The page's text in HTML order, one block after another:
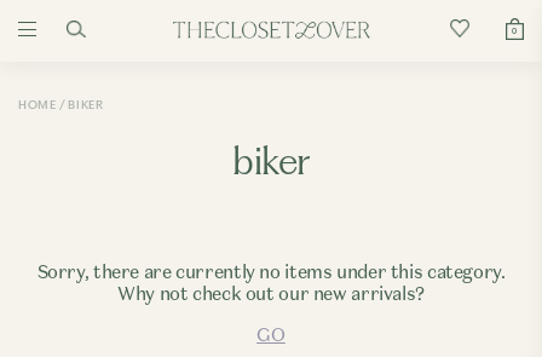
0
HOME BIKER
biker
Sorry, there are currently no items under this category.
Why not check out our new arrivals?
GO